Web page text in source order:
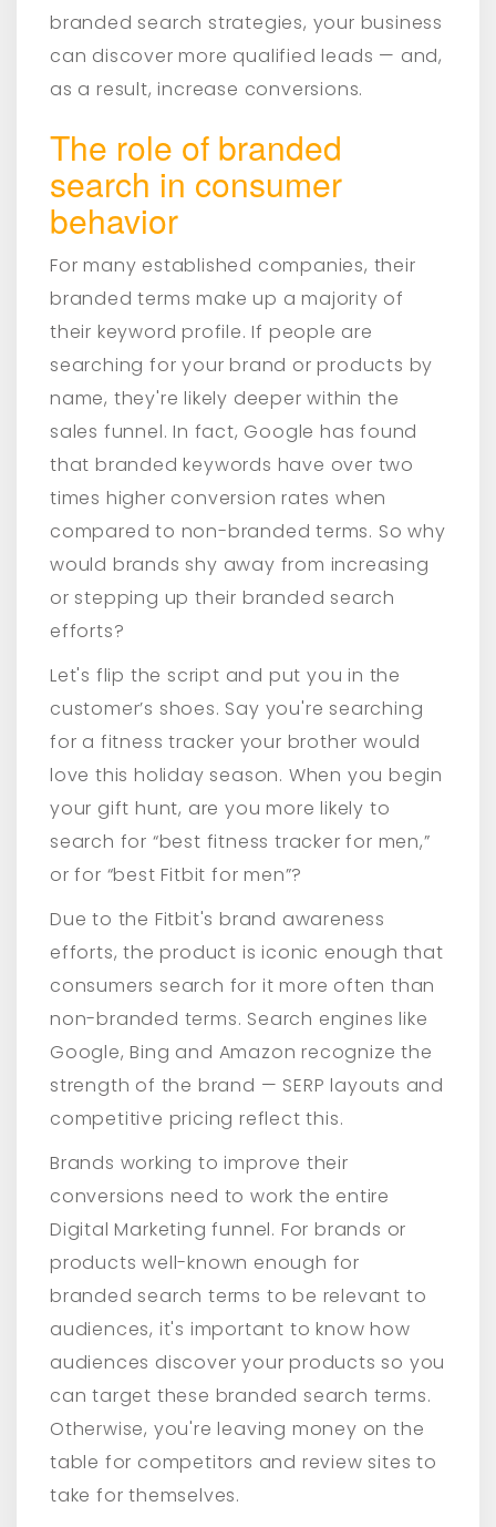
branded search strategies, your business
can discover more qualified leads — and,
as a result, increase conversions.
The role of branded
search in consumer
behavior
For many established companies, their
branded terms make up a majority of
their keyword profile. If people are
searching for your brand or products by
name, they're likely deeper within the
sales funnel. In fact, Google has found
that branded keywords have over two
times higher conversion rates when
compared to non-branded terms. So why
would brands shy away from increasing
or stepping up their branded search
efforts?
Let's flip the script and put you in the
customer’s shoes. Say you're searching
for a fitness tracker your brother would
love this holiday season. When you begin
your gift hunt, are you more likely to
search for “best fitness tracker for men,”
or for “best Fitbit for men”?
Due to the Fitbit's brand awareness
efforts, the product is iconic enough that
consumers search for it more often than
non-branded terms. Search engines like
Google, Bing and Amazon recognize the
strength of the brand — SERP layouts and
competitive pricing reflect this.
Brands working to improve their
conversions need to work the entire
Digital Marketing funnel. For brands or
products well-known enough for
branded search terms to be relevant to
audiences, it's important to know how
audiences discover your products so you
can target these branded search terms.
Otherwise, you're leaving money on the
table for competitors and review sites to
take for themselves.